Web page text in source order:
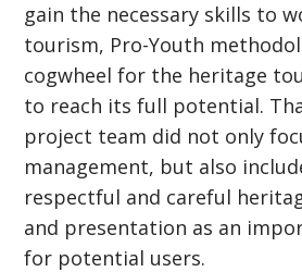
gain the necessary skills to
tourism, Pro-Youth
cogwheel for the heritage
to reach its full potential.
project team did not only
management, but also
respectful and careful
and presentation as an
for potential users.